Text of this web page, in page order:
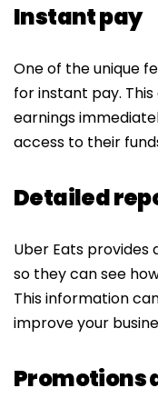
Instant pay
One of the unique
for instant pay. This
earnings
access to their
Detailed
Uber Eats
so they can see
This information
improve your
Promotions